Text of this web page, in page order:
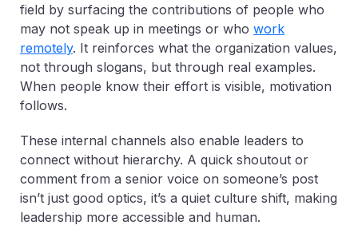
field by surfacing the contributions of people who
may not speak up in meetings or who work
remotely. It reinforces what the organization values,
not through slogans, but through real examples.
When people know their effort is visible, motivation
follows.
These internal channels also enable leaders to
connect without hierarchy. A quick shoutout or
comment from a senior voice on someone’s post
isn’t just good optics, it’s a quiet culture shift, making
leadership more accessible and human.